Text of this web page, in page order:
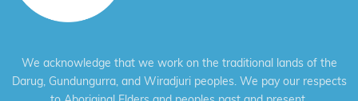
We acknowledge that we work on the traditional lands of the
Darug, Gundungurra, and Wiradjuri peoples. We pay our respects